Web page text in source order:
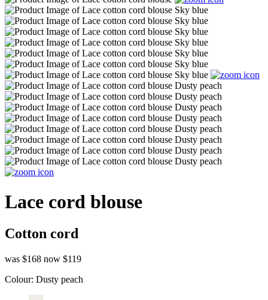
Lace cord blouse
Cotton cord
was $168 now $119
Colour: Dusty peach